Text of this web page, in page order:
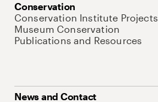
Conservation
Conservation Institute Projects
Museum Conservation
Publications and Resources
News and Contact